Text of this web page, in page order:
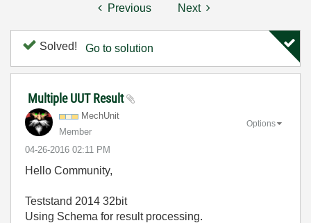
Previous Next
Solved! Go to solution
Multiple UUT Result
MechUnit
Member
‎04-26-2016 02:11 PM
Options
Hello Community,
Teststand 2014 32bit
Using Schema for result processing.